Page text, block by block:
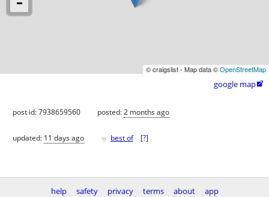
© craigslist - Map data ©OpenStreetMap
google map
post id: 7938659560 posted:2 months ago
updated: 11 days ago ♥ best of [?]
help safety privacy terms about app